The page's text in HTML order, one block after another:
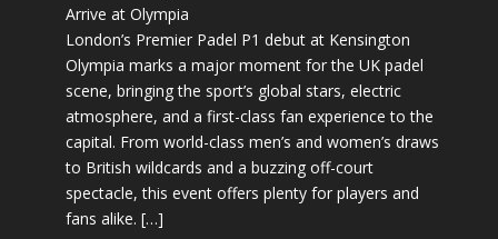
Arrive at Olympia
London’s Premier Padel P1 debut at Kensington
Olympia marks a major moment for the UK padel
scene, bringing the sport’s global stars, electric
atmosphere, and a first-class fan experience to the
capital. From world-class men’s and women’s draws
to British wildcards and a buzzing off-court
spectacle, this event offers plenty for players and
fans alike. […]